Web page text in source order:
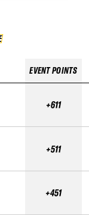
EVENT POINTS
+611
+511
+451